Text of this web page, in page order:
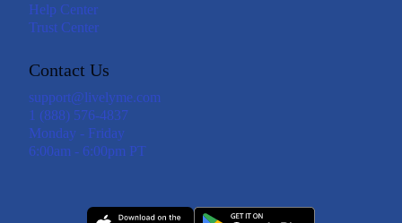
Help Center
Trust Center
Contact Us
support@livelyme.com
1 (888) 576-4837
Monday - Friday
6:00am - 6:00pm PT